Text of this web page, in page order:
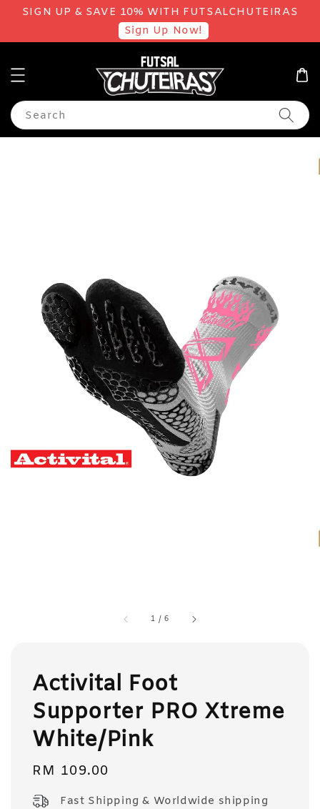
SIGN UP & SAVE 10% WITH FUTSALCHUTEIRAS
Sign Up Now!
Search
1 /6
Activital Foot
Supporter PRO Xtreme
White/Pink
Regular
RM 109.00
Fast Shipping & Worldwide shipping